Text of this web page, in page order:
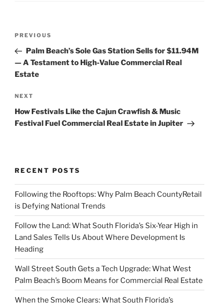
Previous
Post
PREVIOUS
Palm Beach’s Sole Gas Station Sells for $11.94M
— A Testament to High-Value Commercial Real
Estate
Next
Post
NEXT
How Festivals Like the Cajun Crawfish & Music
Festival Fuel Commercial Real Estate in Jupiter
RECENT POSTS
Following the Rooftops: Why Palm Beach CountyRetail
is Defying National Trends
Follow the Land: What South Florida’s Six-Year High in
Land Sales Tells Us About Where Development Is
Heading
Wall Street South Gets a Tech Upgrade: What West
Palm Beach’s Boom Means for Commercial Real Estate
When the Smoke Clears: What South Florida’s